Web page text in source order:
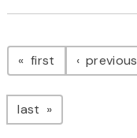
Pagination
first page previous
last page